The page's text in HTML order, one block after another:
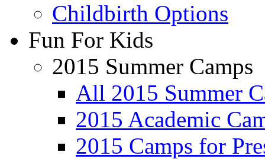
Childbirth Options
Fun For Kids
2015 Summer Camps
All 2015 Summer
2015 Academic
2015 Camps for